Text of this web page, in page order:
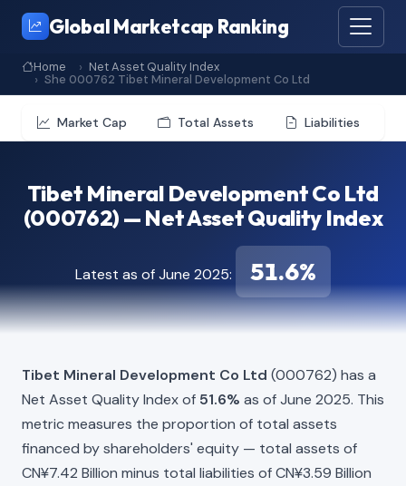
Global Marketcap Ranking
Home
Net Asset Quality Index
She 000762 Tibet Mineral Development Co Ltd
Market Cap Total Assets Liabilities
Tibet Mineral Development Co Ltd
(000762) — Net Asset Quality Index
Latest as of June 2025: 51.6%
Tibet Mineral Development Co Ltd (000762) has a
Net Asset Quality Index of 51.6% as of June 2025. This
metric measures the proportion of total assets
financed by shareholders' equity — total assets of
CN¥7.42 Billion minus total liabilities of CN¥3.59 Billion